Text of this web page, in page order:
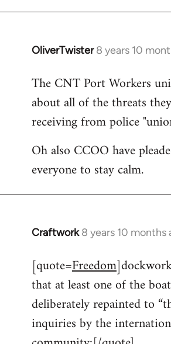
OliverTwister 8 years 10
In
to
Welcome
libcom.org
The CNT Port Workers
about all of the threats
receiving from police
Oh also CCOO have
everyone to stay calm.
Craftwork 8 years 10 months
In
to
Welcome
libcom.org
[quote=Freedom
that at least one of the
deliberately repainted to
inquiries by the